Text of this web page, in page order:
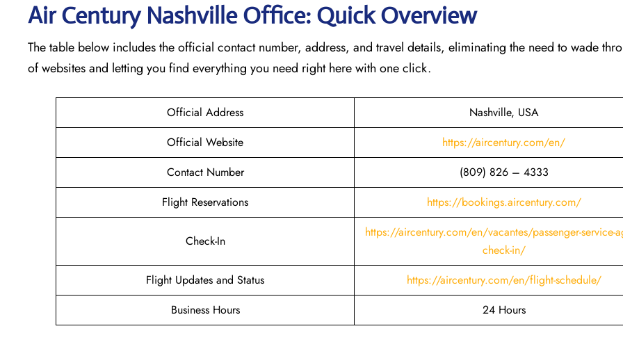
Air Century Nashville Office: Quick Overview
The table below includes the official contact number, address, and travel details, eliminating the need to wade
of websites and letting you find everything you need right here with one click.
Official Address
Nashville, USA
Official Website
https://aircentury.com/en/
Contact Number
(809) 826 – 4333
Flight Reservations
https://bookings.aircentury.com/
Check-In
https://aircentury.com/en/vacantes/passenger-service-
check-in/
Flight Updates and Status
https://aircentury.com/en/flight-schedule/
Business Hours
24 Hours